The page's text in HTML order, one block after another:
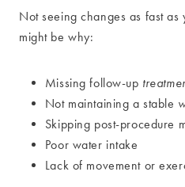
Not seeing changes as fast as
might be why:
Missing follow-up
Not maintaining a stable
Skipping post-procedure
Poor water intake
Lack of movement or